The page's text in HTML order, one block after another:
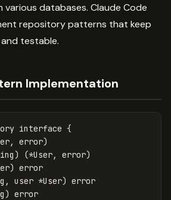
various databases. Claude Code
repository patterns that keep
testable.
Implementation
interface {
, error)
) (*User, error)
) error
, user *User) error
) error